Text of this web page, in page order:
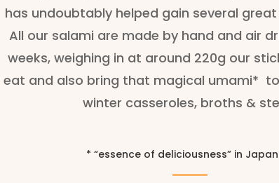
has undoubtably helped gain several
All our salami are made by hand and air
weeks, weighing in at around 220g our
eat and also bring that magical umami*
winter casseroles, broths &
* “essence of deliciousness” in